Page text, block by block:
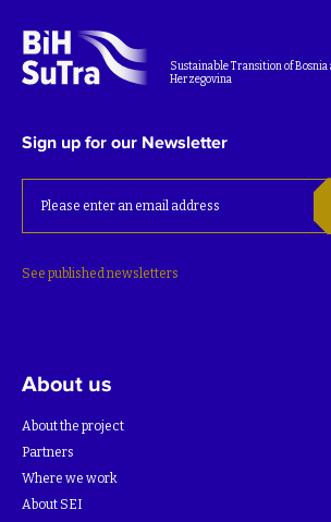
Sustainable Transition of Bosnia
Herzegovina
Sign up for our Newsletter
See published newsletters
About us
About the project
Partners
Where we work
About SEI